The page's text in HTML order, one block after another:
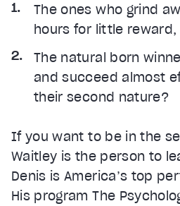
The ones who grind
hours for little reward,
The natural born
and succeed almost
their second nature?
If you want to be in the
Waitley is the person to
Denis is America’s top
His program The